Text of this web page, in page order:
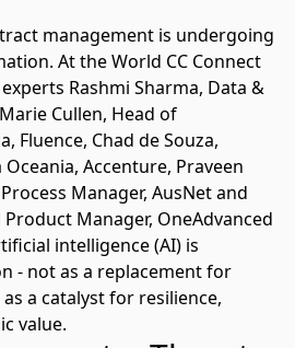
management is undergoing
At theWorld CC Connect
Rashmi Sharma, Data &
Marie Cullen, Head of
Fluence, Chad de Souza,
Oceania, Accenture, Praveen
Manager, AusNetand
Product Manager, OneAdvanced
intelligence (AI) is
- not as a replacement for
a catalyst for resilience,
value.